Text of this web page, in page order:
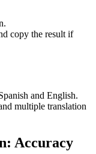
copy the result if
and English.
multiple translation
Accuracy